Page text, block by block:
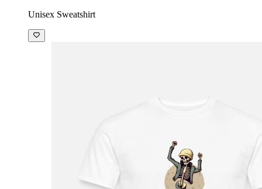
Unisex Sweatshirt